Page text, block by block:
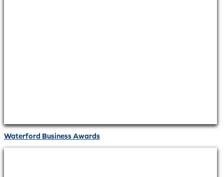
Waterford Business Awards